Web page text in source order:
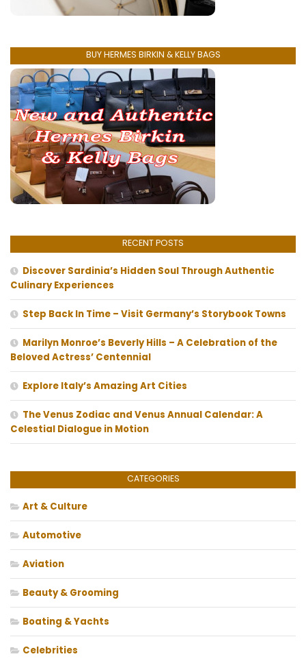
BUY HERMES BIRKIN & KELLY BAGS
RECENT POSTS
Discover Sardinia’s Hidden Soul Through Authentic
Culinary Experiences
Step Back In Time – Visit Germany’s Storybook Towns
Marilyn Monroe’s Beverly Hills – A Celebration of the
Beloved Actress’ Centennial
Explore Italy’s Amazing Art Cities
The Venus Zodiac and Venus Annual Calendar: A
Celestial Dialogue in Motion
CATEGORIES
Art & Culture
Automotive
Aviation
Beauty & Grooming
Boating & Yachts
Celebrities